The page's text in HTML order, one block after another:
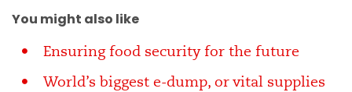
You might also like
Ensuring food security for the future
World’s biggest e-dump, or vital supplies